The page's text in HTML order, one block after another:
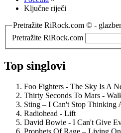
Ključne riječi
Pretražite RiRock.com © -
Pretražite RiRock.com
Top singlovi
Foo Fighters - The Sky Is A
Thirty Seconds To Mars -
Sting – I Can't Stop Thinking
Radiohead - Lift
David Bowie - I Can't Give